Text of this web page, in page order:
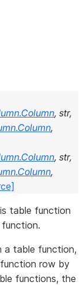
, str,
,
, str,
,
table function
a table function,
row by
functions, the